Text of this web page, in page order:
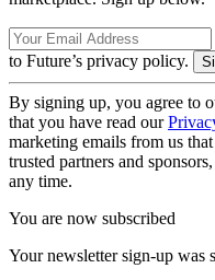
to Future’s privacy policy.
By signing up, you agree to
that you have read our
marketing emails from us
trusted partners and
any time.
You are now subscribed
Your newsletter sign-up was